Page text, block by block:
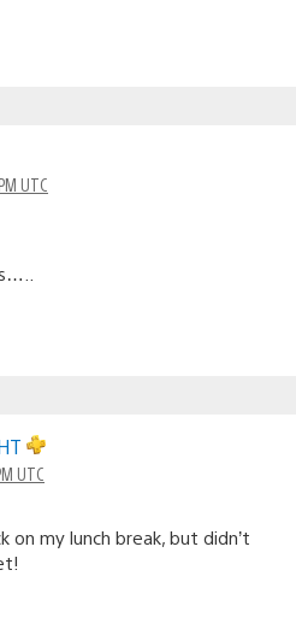
UTC
UTC
on my lunch break, but didn’t